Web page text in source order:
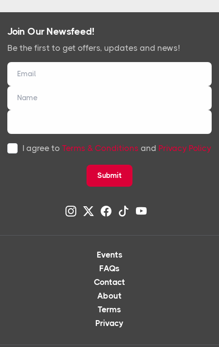
Join Our Newsfeed!
Be the first to get offers, updates and news!
I agree to Terms & Conditions and Privacy Policy
Submit
Events
FAQs
Contact
About
Terms
Privacy